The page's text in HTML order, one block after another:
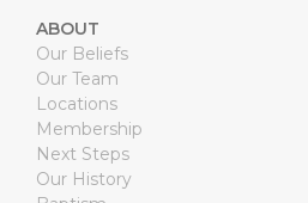
ABOUT
Our Beliefs
Our Team
Locations
Membership
Next Steps
Our History